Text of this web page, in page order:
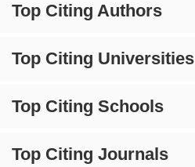
Top Citing Authors
Top Citing Universities
Top Citing Schools
Top Citing Journals